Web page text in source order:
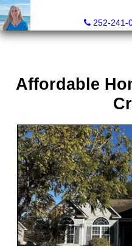
252-241-
Affordable